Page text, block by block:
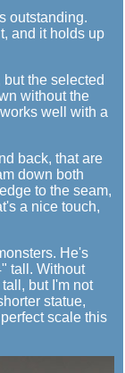
outstanding.
and it holds up
the selected
without the
well with a
back, that are
down both
to the seam,
a nice touch,
He's
tall. Without
but I'm not
statue,
scale this